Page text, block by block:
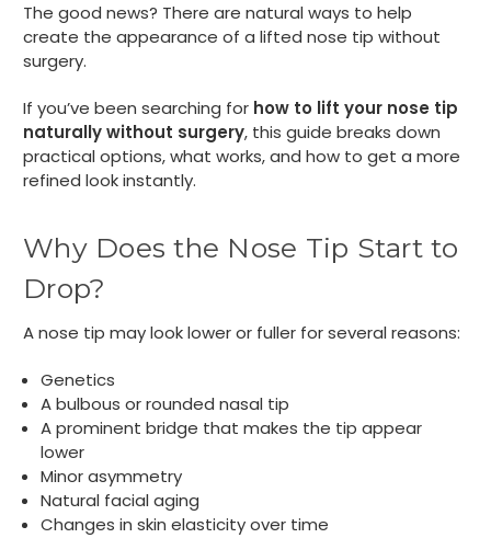
The good news? There are natural ways to help
create the appearance of a lifted nose tip without
surgery.
If you’ve been searching for how to lift your nose tip
naturally without surgery, this guide breaks down
practical options, what works, and how to get a more
refined look instantly.
Why Does the Nose Tip Start to
Drop?
A nose tip may look lower or fuller for several reasons:
Genetics
A bulbous or rounded nasal tip
A prominent bridge that makes the tip appear
lower
Minor asymmetry
Natural facial aging
Changes in skin elasticity over time